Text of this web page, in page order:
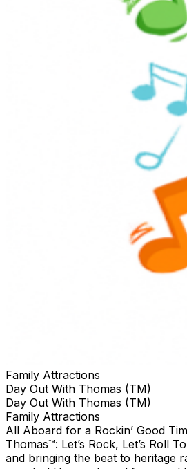
Family Attractions
Day Out With Thomas (TM)
Day Out With Thomas (TM)
Family Attractions
All Aboard for a Rockin’ Good
Thomas™: Let’s Rock, Let’s Roll
and bringing the beat to heritage